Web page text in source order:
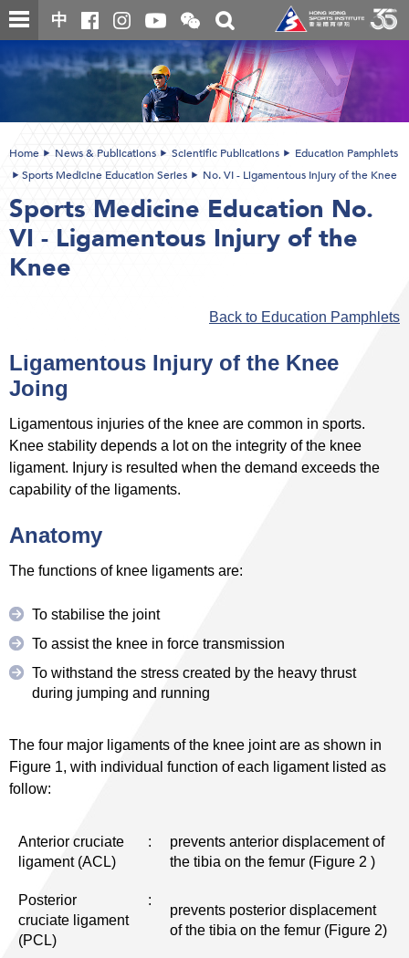
Skip
to
content
中
Open
and
close
the
WeChat
QR
code
Toggle
search
box
content
Home News & Publications Scientific Publications
Education Pamphlets
Sports Medicine Education Series
No. VI - Ligamentous Injury of the Knee
Sports Medicine Education No.
VI - Ligamentous Injury of the
Knee
Back to Education Pamphlets
Ligamentous Injury of the Knee
Joing
Ligamentous injuries of the knee are common in sports.
Knee stability depends a lot on the integrity of the knee
ligament. Injury is resulted when the demand exceeds the
capability of the ligaments.
Anatomy
The functions of knee ligaments are:
To stabilise the joint
To assist the knee in force transmission
To withstand the stress created by the heavy thrust
during jumping and running
The four major ligaments of the knee joint are as shown in
Figure 1, with individual function of each ligament listed as
follow:
Anterior cruciate
ligament (ACL)
:
prevents anterior displacement of
the tibia on the femur (Figure 2 )
Posterior
cruciate ligament
(PCL)
:
prevents posterior displacement
of the tibia on the femur (Figure 2)